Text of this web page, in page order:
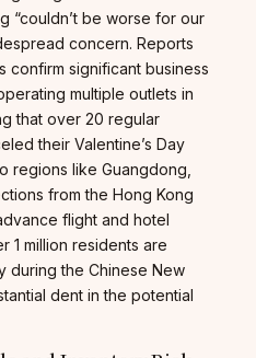
“couldn’t be worse for our
concern. Reports
confirm significant business
multiple outlets in
that over 20 regular
their Valentine’s Day
regions like Guangdong,
from the Hong Kong
flight and hotel
1 million residents are
during the Chinese New
dent in the potential